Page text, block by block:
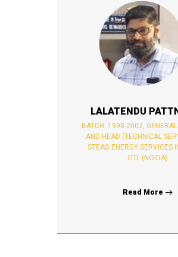
LALATENDU
BATCH: 1998-2002,
AND HEAD (TECHNICAL
STEAG ENERGY SERVICES
LTD. (NOIDA)
Read More